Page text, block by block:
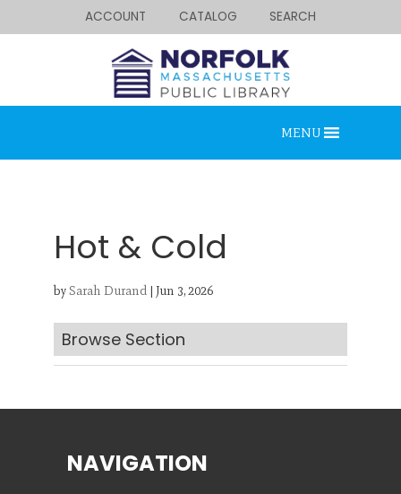
ACCOUNT CATALOG SEARCH
MENU
Hot & Cold
bySarah Durand| Jun 3, 2026
Browse Section
Looking for something?
Search below.
NAVIGATION